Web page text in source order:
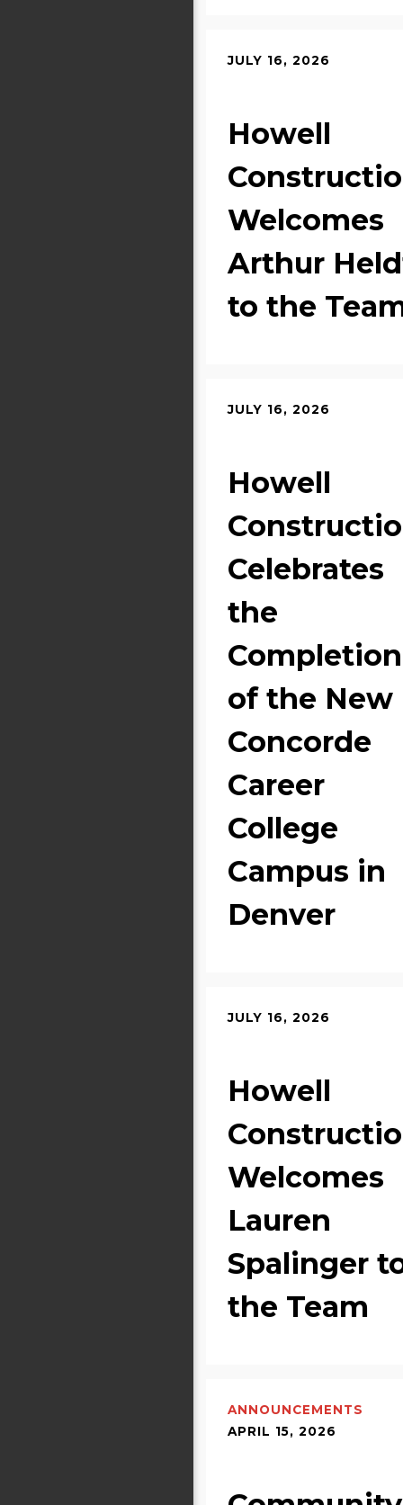
JULY 16, 2026
Howell
Welcomes
Arthur
to the
JULY 16, 2026
Howell
Celebrates
the
Completion
of the New
Concorde
Career
College
Campus in
Denver
JULY 16, 2026
Howell
Welcomes
Lauren
Spalinger
the Team
ANNOUNCEMENTS
APRIL 15, 2026